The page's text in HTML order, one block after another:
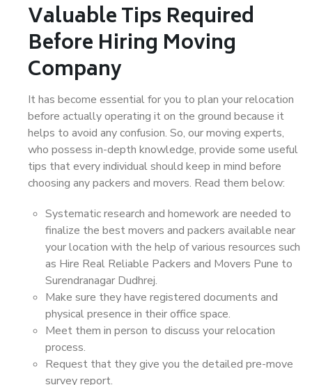
Valuable Tips Required
Before Hiring Moving
Company
It has become essential for you to plan your relocation
before actually operating it on the ground because it
helps to avoid any confusion. So, our moving experts,
who possess in-depth knowledge, provide some useful
tips that every individual should keep in mind before
choosing any packers and movers. Read them below:
Systematic research and homework are needed to
finalize the best movers and packers available near
your location with the help of various resources such
as Hire Real Reliable Packers and Movers Pune to
Surendranagar Dudhrej.
Make sure they have registered documents and
physical presence in their office space.
Meet them in person to discuss your relocation
process.
Request that they give you the detailed pre-move
survey report.